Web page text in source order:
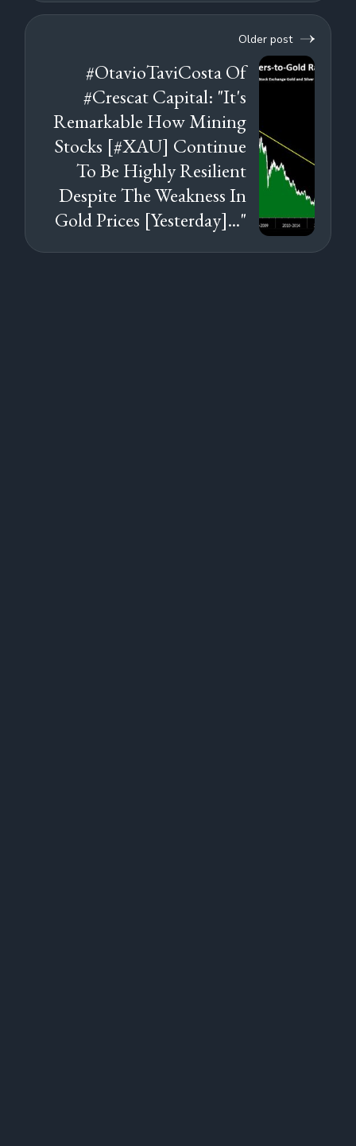
Older post
#OtavioTaviCosta Of
#Crescat Capital: "It's
Remarkable How Mining
Stocks [#XAU] Continue
To Be Highly Resilient
Despite The Weakness In
Gold Prices [Yesterday]..."